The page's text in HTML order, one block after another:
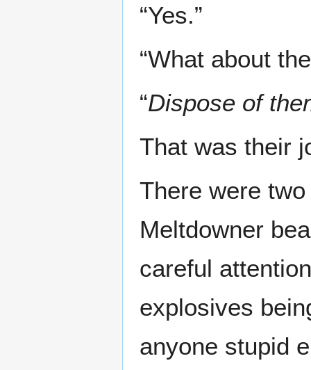
“Yes.”
“What about
“Dispose of
That was their
There were
Meltdowner
careful
explosives
anyone stupid